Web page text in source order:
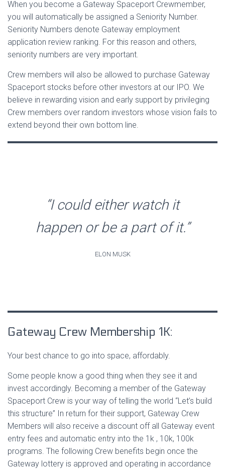
When you become a Gateway Spaceport Crewmember,
you will automatically be assigned a Seniority Number.
Seniority Numbers denote Gateway employment
application review ranking. For this reason and others,
seniority numbers are very important.
Crew members will also be allowed to purchase Gateway
Spaceport stocks before other investors at our IPO. We
believe in rewarding vision and early support by privileging
Crew members over random investors whose vision fails to
extend beyond their own bottom line.
“I could either watch it
happen or be a part of it.”
ELON MUSK
Gateway Crew Membership 1K:
Your best chance to go into space, affordably.
Some people know a good thing when they see it and
invest accordingly. Becoming a member of the Gateway
Spaceport Crew is your way of telling the world “Let’s build
this structure” In return for their support, Gateway Crew
Members will also receive a discount off all Gateway event
entry fees and automatic entry into the 1k , 10k, 100k
programs. The following Crew benefits begin once the
Gateway lottery is approved and operating in accordance